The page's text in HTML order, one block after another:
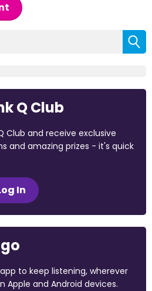
Q Club
Club and receive exclusive
and amazing prizes - it's quick
In
to keep listening, wherever
Apple and Android devices.